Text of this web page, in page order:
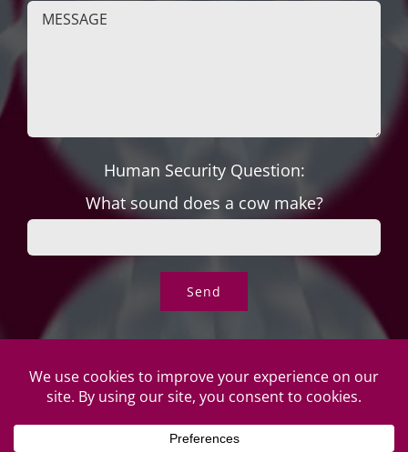
Human Security Question:
What sound does a cow make?
© Copyright Roper's Jewelers | All rights reserved. Do not
duplicate or redistribute in any form. |